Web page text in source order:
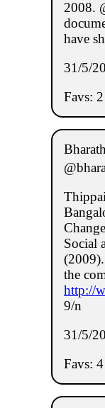
2008.
have
31/5/
Favs: 2
Social
the
http://
9/n
31/5/
Favs: 4